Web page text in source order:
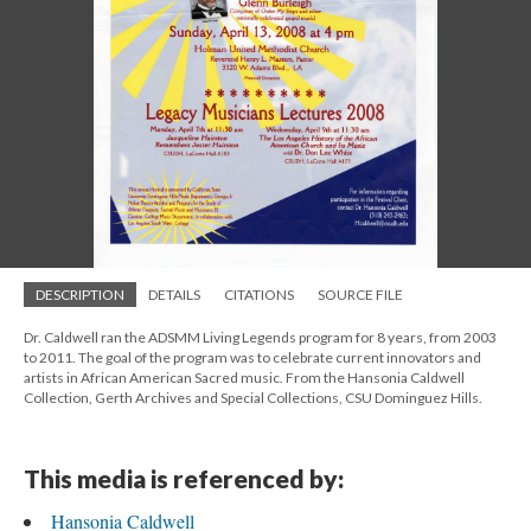
DESCRIPTION DETAILS CITATIONS SOURCE FILE
Dr. Caldwell ran the ADSMM Living Legends program for 8 years, from 2003
to 2011. The goal of the program was to celebrate current innovators and
artists in African American Sacred music. From the Hansonia Caldwell
Collection, Gerth Archives and Special Collections, CSU Dominguez Hills.
This media is referenced by:
Hansonia Caldwell